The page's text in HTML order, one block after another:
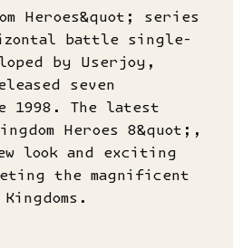
Heroes&quot; series
battle single-
by Userjoy,
seven
1998. The latest
Heroes 8&quot;,
look and exciting
the magnificent